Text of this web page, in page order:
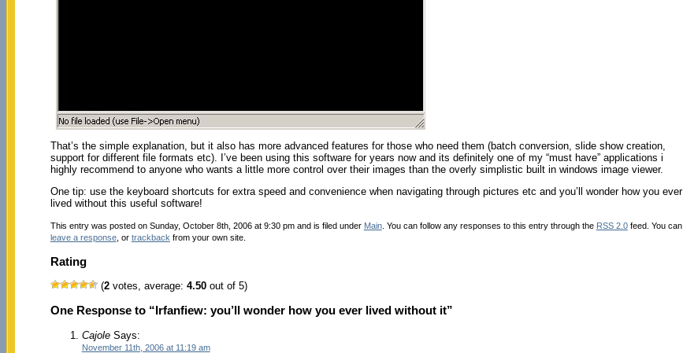
That’s the simple explanation, but it also has more advanced features for those who need them (batch conversion, slide show creation,
support for different file formats etc). I’ve been using this software for years now and its definitely one of my “must have” applications i
highly recommend to anyone who wants a little more control over their images than the overly simplistic built in windows image viewer.
One tip: use the keyboard shortcuts for extra speed and convenience when navigating through pictures etc and you’ll wonder how you ever
lived without this useful software!
This entry was posted on Sunday, October 8th, 2006 at 9:30 pm and is filed under Main. You can follow any responses to this entry through the RSS 2.0feed. You can
leave a response, or trackback from your own site.
Rating
(2votes, average: 4.50out of 5)
One Response to “Irfanfiew: you’ll wonder how you ever lived without it”
CajoleSays:
November 11th, 2006 at 11:19 am